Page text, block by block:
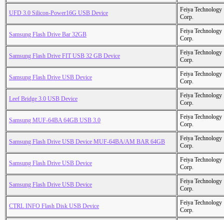
UFD 3.0 Silicon-Power16G USB Device
Feiya Technology
Corp.
Samsung Flash Drive Bar 32GB
Feiya Technology
Corp.
Samsung Flash Drive FIT USB 32 GB Device
Feiya Technology
Corp.
Samsung Flash Drive USB Device
Feiya Technology
Corp.
Leef Bridge 3.0 USB Device
Feiya Technology
Corp.
Samsung MUF-64BA 64GB USB 3.0
Feiya Technology
Corp.
Samsung Flash Drive USB Device MUF-64BA/AM BAR 64GB
Feiya Technology
Corp.
Samsung Flash Drive USB Device
Feiya Technology
Corp.
Samsung Flash Drive USB Device
Feiya Technology
Corp.
CTRL INFO Flash Disk USB Device
Feiya Technology
Corp.